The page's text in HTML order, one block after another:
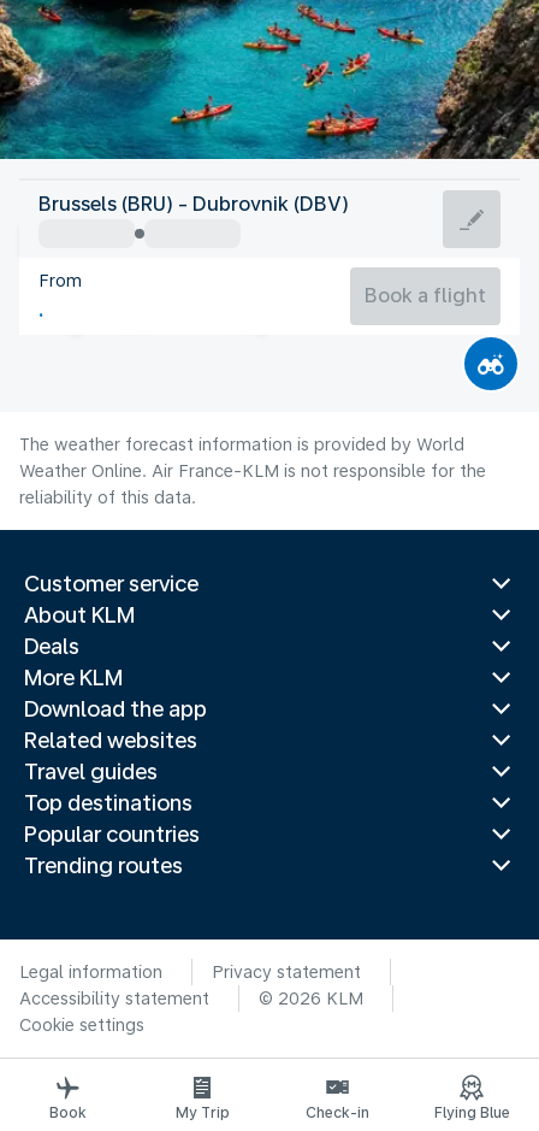
Croatia
Dubrovnik
Croatia
Brussels (BRU) - Dubrovnik (DBV)
From
Book a flight
The weather forecast information is provided by World
Weather Online. Air France-KLM is not responsible for the
reliability of this data.
Customer service
About KLM
Deals
More KLM
Download the app
Related websites
Travel guides
Top destinations
Popular countries
Trending routes
Legal information
Privacy statement
Accessibility statement
© 2026 KLM
Cookie settings
Book My Trip Check-in Flying Blue